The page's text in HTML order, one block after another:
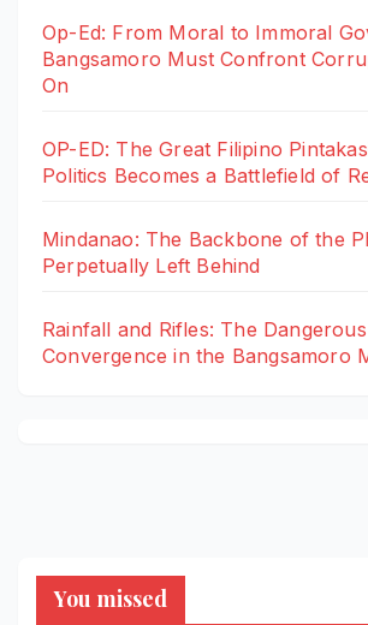
Op-Ed: From Moral to Immoral
Bangsamoro Must Confront
On
OP-ED: The Great Filipino
Politics Becomes a Battlefield of
Mindanao: The Backbone of the
Perpetually Left Behind
Rainfall and Rifles: The Dangerous
Convergence in the Bangsamoro
You missed